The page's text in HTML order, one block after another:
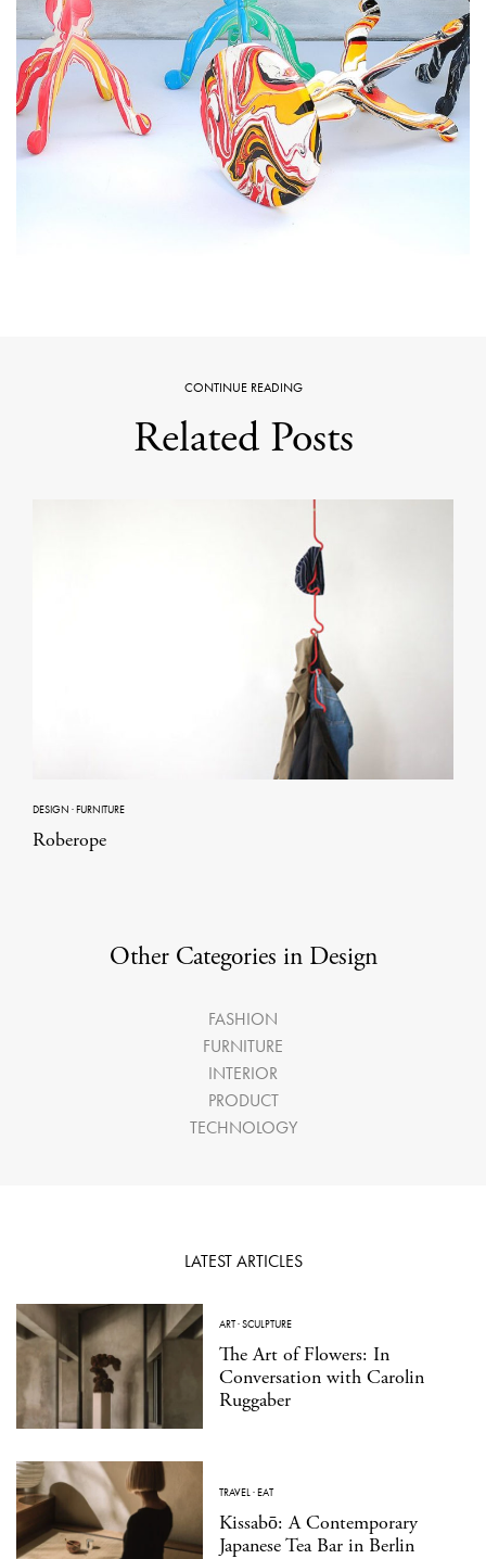
CONTINUE READING
Related Posts
DESIGN ·FURNITURE
Roberope
Other Categories in Design
FASHION
FURNITURE
INTERIOR
PRODUCT
TECHNOLOGY
LATEST ARTICLES
ART·SCULPTURE
The Art of Flowers: In
Conversation with Carolin
Ruggaber
TRAVEL·EAT
Kissabō: A Contemporary
Japanese Tea Bar in Berlin